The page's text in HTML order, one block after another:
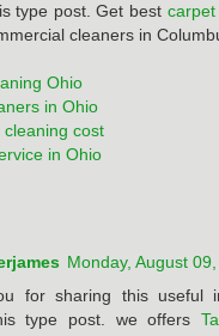
type post. Get best
cleaners in
Ohio
in Ohio
cleaning cost
in Ohio
Monday, August 09,
for sharing this useful
type post. we offers